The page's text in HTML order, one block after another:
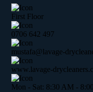
First Floor
0706 642 497
mustafa@lavage-
www.lavage-
Mon - Sat: 8:30 AM -